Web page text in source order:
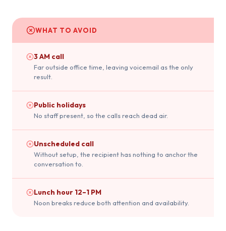
WHAT TO AVOID
3 AM call
Far outside office time, leaving voicemail as the only
result.
Public holidays
No staff present, so the calls reach dead air.
Unscheduled call
Without setup, the recipient has nothing to anchor the
conversation to.
Lunch hour 12–1 PM
Noon breaks reduce both attention and availability.